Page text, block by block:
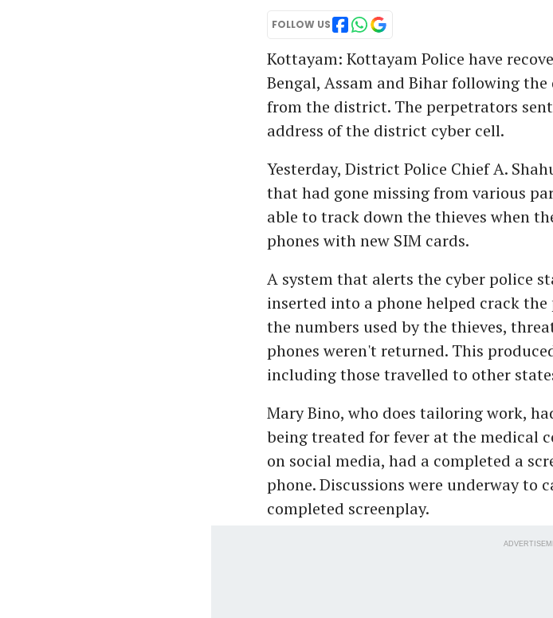
FOLLOW US
Kottayam: Kottayam Police have
Bengal, Assam and Bihar following
from the district. The perpetrators
address of the district cyber cell.
Yesterday, District Police Chief A.
that had gone missing from various
able to track down the thieves when
phones with new SIM cards.
A system that alerts the cyber police
inserted into a phone helped crack
the numbers used by the thieves,
phones weren't returned. This
including those travelled to other
Mary Bino, who does tailoring work,
being treated for fever at the medical
on social media, had a completed a
phone. Discussions were underway to
completed screenplay.